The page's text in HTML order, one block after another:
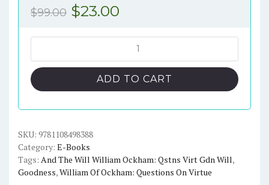
$99.00 Original
$99.00.
$23.00
$23.00.
of
Ockham:
Questions
Goodness,
and
the
Will
ADD TO CART
SKU: 9781108498388
Category: E-Books
Tags: And The Will William Ockham: Qstns Virt Gdn Will,
Goodness,William Of Ockham: Questions On Virtue